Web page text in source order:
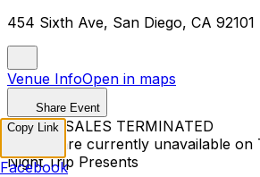
454 Sixth Ave, San Diego, CA 92101
Venue InfoOpen in maps
Share Event
TICKET SALES TERMINATED
Tickets are currently unavailable on
Night Trip Presents
Copy Link
Facebook